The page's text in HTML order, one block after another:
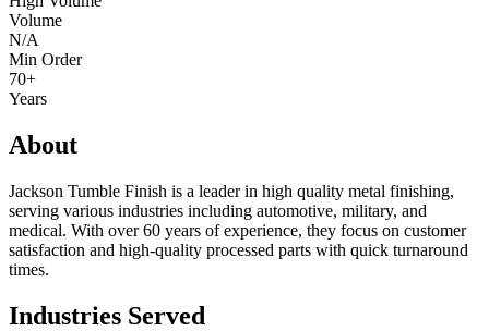
Volume
N/A
Min Order
70+
Years
About
Jackson Tumble Finish is a leader in high quality metal finishing,
serving various industries including automotive, military, and
medical. With over 60 years of experience, they focus on customer
satisfaction and high-quality processed parts with quick turnaround
times.
Industries Served